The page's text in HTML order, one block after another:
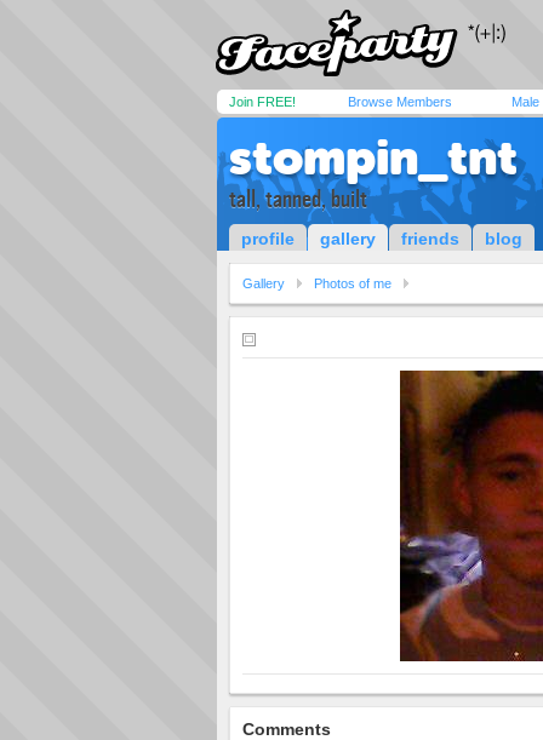
Join FREE! Browse Members Male
stompin_tnt
tall, tanned, built
profile gallery friends blog
Gallery Photos of me
Comments